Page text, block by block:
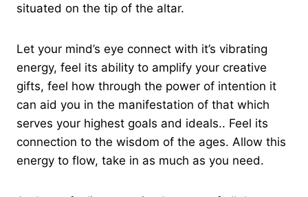
situated on the tip of the altar.
Let your mind’s eye connect with it’s vibrating
energy, feel its ability to amplify your creative
gifts, feel how through the power of intention it
can aid you in the manifestation of that which
serves your highest goals and ideals.. Feel its
connection to the wisdom of the ages. Allow this
energy to flow, take in as much as you need.